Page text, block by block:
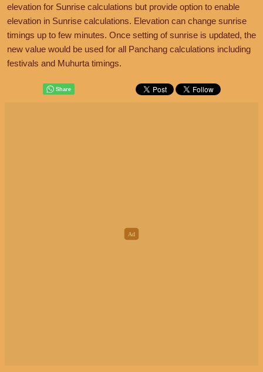
elevation for Sunrise calculations but provide option to enable
elevation in Sunrise calculations. Elevation can change sunrise
timings up to few minutes. Once setting of sunrise is updated, the
new value would be used for all Panchang calculations including
festivals and Muhurta timings.